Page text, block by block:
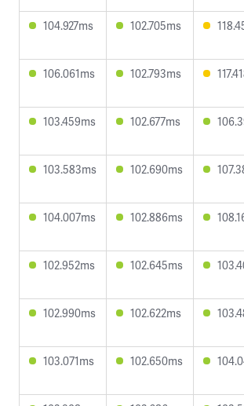
104.927ms 102.705ms
106.061ms 102.793ms
103.459ms 102.677ms
103.583ms 102.690ms
104.007ms 102.886ms
102.952ms 102.645ms
102.990ms 102.622ms
103.071ms 102.650ms